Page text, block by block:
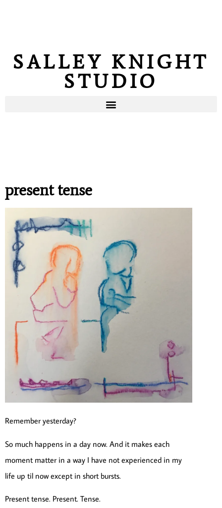
SALLEY KNIGHT
STUDIO
present tense
Remember yesterday?
So much happens in a day now. And it makes each
moment matter in a way I have not experienced in my
life up til now except in short bursts.
Present tense. Present. Tense.